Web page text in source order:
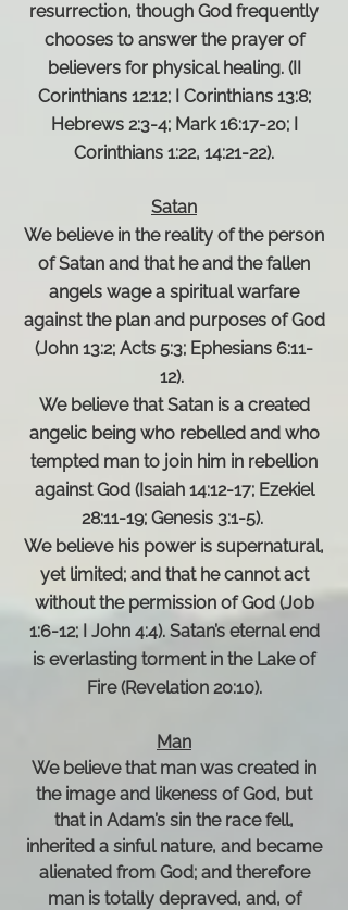
resurrection, though God frequently
chooses to answer the prayer of
believers for physical healing. (II
Corinthians 12:12; I Corinthians 13:8;
Hebrews 2:3-4; Mark 16:17-20; I
Corinthians 1:22, 14:21-22).
Satan
We believe in the reality of the person
of Satan and that he and the fallen
angels wage a spiritual warfare
against the plan and purposes of God
(John 13:2; Acts 5:3; Ephesians 6:11-
12).
We believe that Satan is a created
angelic being who rebelled and who
tempted man to join him in rebellion
against God (Isaiah 14:12-17; Ezekiel
28:11-19; Genesis 3:1-5).
We believe his power is supernatural,
yet limited; and that he cannot act
without the permission of God (Job
1:6-12; I John 4:4). Satan’s eternal end
is everlasting torment in the Lake of
Fire (Revelation 20:10).
Man
We believe that man was created in
the image and likeness of God, but
that in Adam’s sin the race fell,
inherited a sinful nature, and became
alienated from God; and therefore
man is totally depraved, and, of